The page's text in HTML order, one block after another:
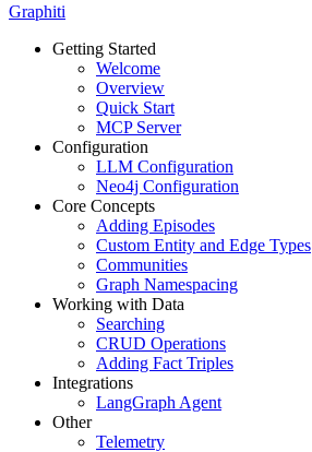
Graphiti
Getting Started
Welcome
Overview
Quick Start
MCP Server
Configuration
LLM Configuration
Neo4j Configuration
Core Concepts
Adding Episodes
Custom Entity and Edge Types
Communities
Graph Namespacing
Working with Data
Searching
CRUD Operations
Adding Fact Triples
Integrations
LangGraph Agent
Other
Telemetry